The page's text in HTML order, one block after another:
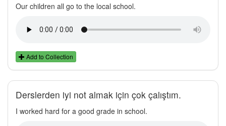
Our children all go to the local school.
Add to Collection
Derslerden iyi not almak için çok çalıştım.
I worked hard for a good grade in school.